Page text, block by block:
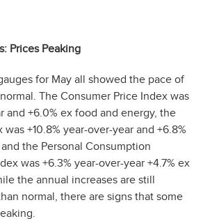
Prices Peaking
for May all showed the pace of
The Consumer Price Index was
and +6.0% ex food and energy, the
+10.8% year-over-year and +6.8%
the Personal Consumption
was +6.3% year-over-year +4.7% ex
the annual increases are still
normal, there are signs that some